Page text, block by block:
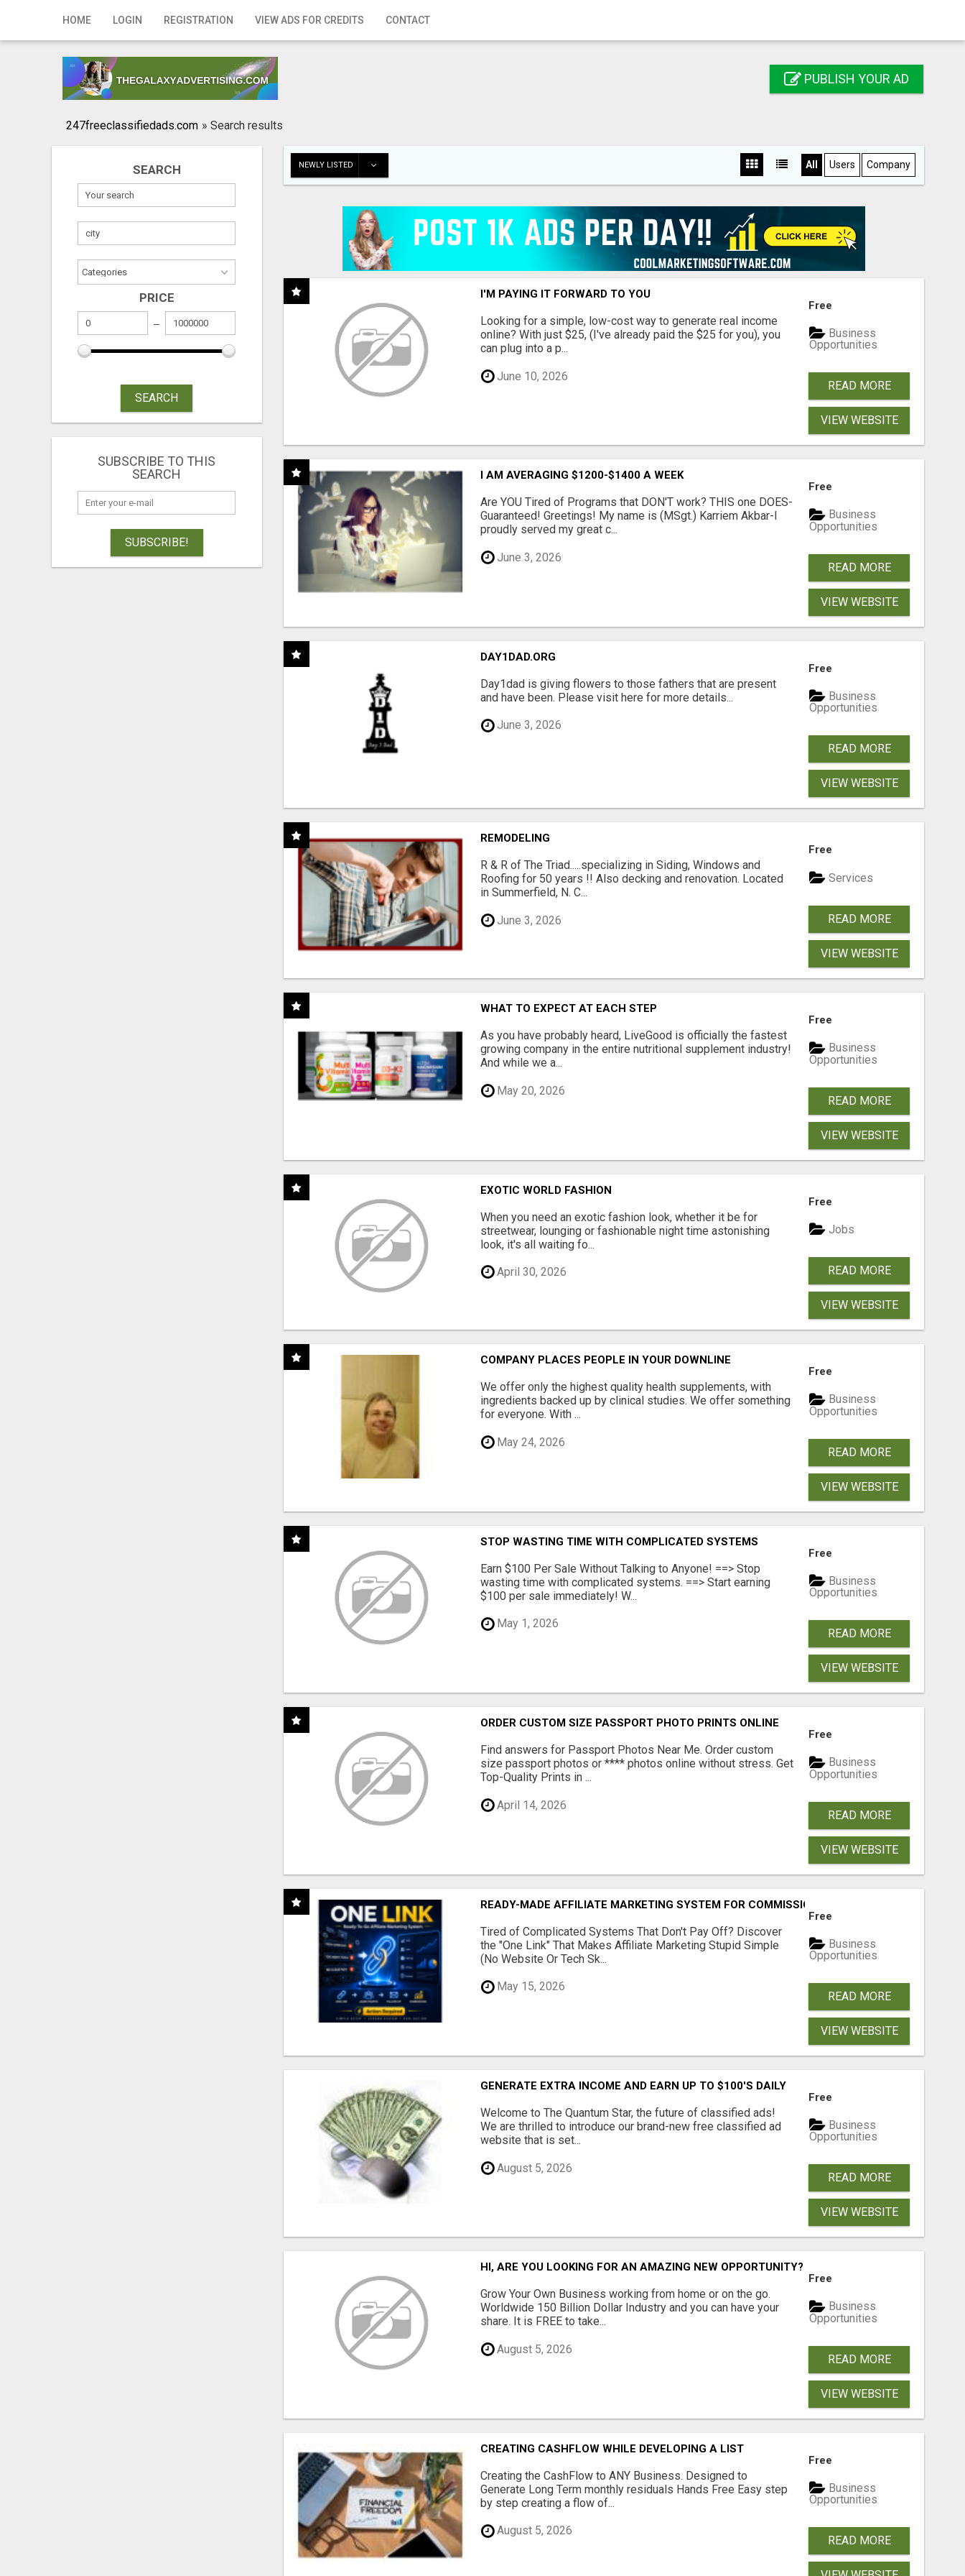
HOME LOGIN REGISTRATION VIEW ADS FOR CREDITS CONTACT
Home
Registration
Publish your ad
PUBLISH YOUR AD
247freeclassifiedads.com » Search results
SEARCH
PRICE
SEARCH
SUBSCRIBE TO THIS
SEARCH
SUBSCRIBE!
NEWLY LISTED All Users Company
I'M PAYING IT FORWARD TO YOU
Looking for a simple, low-cost way to generate real income
online? With just $25, (I've already paid the $25 for you), you
can plug into a p...
June 10, 2026
Free
Business
Opportunities
READ MORE
VIEW WEBSITE
I AM AVERAGING $1200-$1400 A WEEK
Are YOU Tired of Programs that DON'T work? THIS one DOES-
Guaranteed! Greetings! My name is (MSgt.) Karriem Akbar-I
proudly served my great c...
June 3, 2026
Free
Business
Opportunities
READ MORE
VIEW WEBSITE
DAY1DAD.ORG
Day1dad is giving flowers to those fathers that are present
and have been. Please visit here for more details...
June 3, 2026
Free
Business
Opportunities
READ MORE
VIEW WEBSITE
REMODELING
R & R of The Triad.....specializing in Siding, Windows and
Roofing for 50 years !! Also decking and renovation. Located
in Summerfield, N. C...
June 3, 2026
Free
Services
READ MORE
VIEW WEBSITE
WHAT TO EXPECT AT EACH STEP
As you have probably heard, LiveGood is officially the fastest
growing company in the entire nutritional supplement industry!​
And while we a...
May 20, 2026
Free
Business
Opportunities
READ MORE
VIEW WEBSITE
EXOTIC WORLD FASHION
When you need an exotic fashion look, whether it be for
streetwear, lounging or fashionable night time astonishing
look, it's all waiting fo...
April 30, 2026
Free
Jobs
READ MORE
VIEW WEBSITE
COMPANY PLACES PEOPLE IN YOUR DOWNLINE
We offer only the highest quality health supplements, with
ingredients backed up by clinical studies. We offer something
for everyone. With ...
May 24, 2026
Free
Business
Opportunities
READ MORE
VIEW WEBSITE
STOP WASTING TIME WITH COMPLICATED SYSTEMS
Earn $100 Per Sale Without Talking to Anyone! ==> Stop
wasting time with complicated systems. ==> Start earning
$100 per sale immediately! W...
May 1, 2026
Free
Business
Opportunities
READ MORE
VIEW WEBSITE
ORDER CUSTOM SIZE PASSPORT PHOTO PRINTS ONLINE
Find answers for Passport Photos Near Me. Order custom
size passport photos or **** photos online without stress. Get
Top-Quality Prints in ...
April 14, 2026
Free
Business
Opportunities
READ MORE
VIEW WEBSITE
READY-MADE AFFILIATE MARKETING SYSTEM FOR COMMISSION-FOCUSED ACTION-TAKERS
Tired of Complicated Systems That Don't Pay Off? Discover
the "One Link" That Makes Affiliate Marketing Stupid Simple
(No Website Or Tech Sk...
May 15, 2026
Free
Business
Opportunities
READ MORE
VIEW WEBSITE
GENERATE EXTRA INCOME AND EARN UP TO $100'S DAILY
Welcome to The Quantum Star, the future of classified ads!
We are thrilled to introduce our brand-new free classified ad
website that is set...
August 5, 2026
Free
Business
Opportunities
READ MORE
VIEW WEBSITE
HI, ARE YOU LOOKING FOR AN AMAZING NEW OPPORTUNITY?
Grow Your Own Business working from home or on the go.
Worldwide 150 Billion Dollar Industry and you can have your
share. It is FREE to take...
August 5, 2026
Free
Business
Opportunities
READ MORE
VIEW WEBSITE
CREATING CASHFLOW WHILE DEVELOPING A LIST
Creating the CashFlow to ANY Business. Designed to
Generate Long Term monthly residuals Hands Free Easy step
by step creating a flow of...
August 5, 2026
Free
Business
Opportunities
READ MORE